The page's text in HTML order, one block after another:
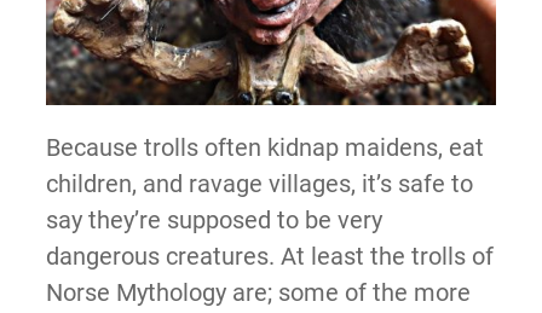
Because trolls often kidnap maidens, eat
children, and ravage villages, it’s safe to
say they’re supposed to be very
dangerous creatures. At least the trolls of
Norse Mythology are; some of the more